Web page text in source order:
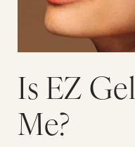
Is EZ
Me?